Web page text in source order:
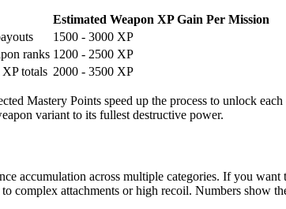
Estimated Weapon XP Gain Per Mission
1500 - 3000 XP
ranks 1200 - 2500 XP
totals 2000 - 3500 XP
Mastery Points speed up the process to unlock
variant to its fullest destructive power.
accumulation across multiple categories. If you want
complex attachments or high recoil. Numbers show